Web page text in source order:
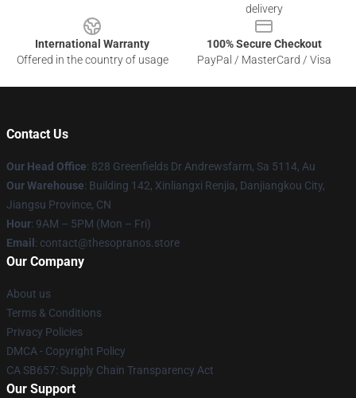
delivery
International Warranty
Offered in the country of usage
100% Secure Checkout
PayPal / MasterCard / Visa
Contact Us
Our Head Office: 828 Greenfields Dr Andrewsfarm, Sa 5114, Au
Our Warehouse: Building 142, Xinliangxi Renjia, Danjiangkou City,
Jiangsu Province, CN
Hour: 9AM – 5PM (Mon – Fri)
Email : contact@thesopranos.store
Our Company
About us
Terms & Conditions
Privacy Policies
DMCA - Copyright Policy
CA SB657: Supply Chain Transparency Act
Our Support